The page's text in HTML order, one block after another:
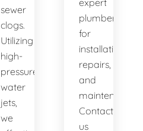
sewer
clogs.
Utilizing
high-
pressure
water
jets,
we
expert
plumbers
for
installations,
repairs,
and
maintenance.
Contact
us